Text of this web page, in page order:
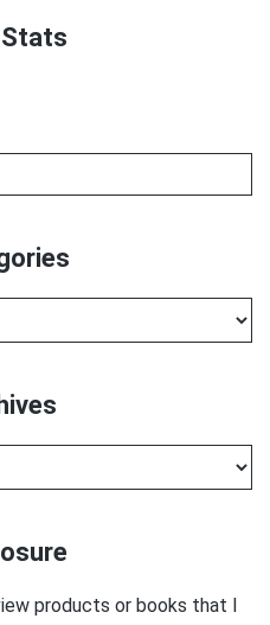
products or books that I